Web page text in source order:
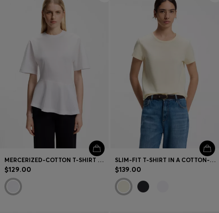
MERCERIZED-COTTON T-SHIRT WITH ASYMMETRIC PEPLUM
$129.00
SLIM-FIT T-SHIRT IN A COTTON-SILK BLEND WITH AN EMBROIDERED LOGO
$139.00